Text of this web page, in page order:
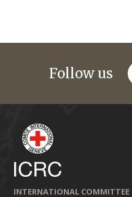
Follow us
INTERNATIONAL COMMITTEE